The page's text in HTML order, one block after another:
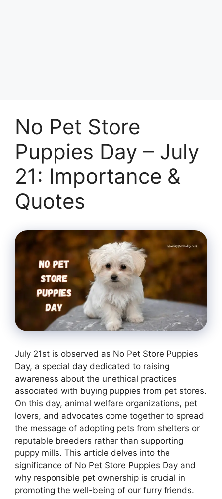
No Pet Store
Puppies Day – July
21: Importance &
Quotes
July 21st is observed as No Pet Store Puppies
Day, a special day dedicated to raising
awareness about the unethical practices
associated with buying puppies from pet stores.
On this day, animal welfare organizations, pet
lovers, and advocates come together to spread
the message of adopting pets from shelters or
reputable breeders rather than supporting
puppy mills. This article delves into the
significance of No Pet Store Puppies Day and
why responsible pet ownership is crucial in
promoting the well-being of our furry friends.